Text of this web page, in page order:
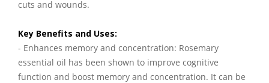
cuts and wounds.
Key Benefits and Uses:
- Enhances memory and concentration: Rosemary
essential oil has been shown to improve cognitive
function and boost memory and concentration. It can be